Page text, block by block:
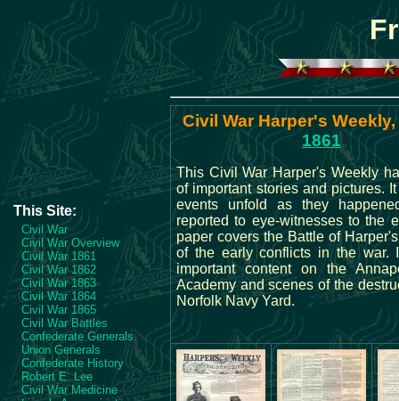
This Site:
Civil War
Civil War Overview
Civil War 1861
Civil War 1862
Civil War 1863
Civil War 1864
Civil War 1865
Civil War Battles
Confederate Generals
Union Generals
Confederate History
Robert E. Lee
Civil War Medicine
Civil War Harper's Weekly,
1861
This Civil War Harper's Weekly
of important stories and pictures.
events unfold as they
reported to eye-witnesses to the
paper covers the Battle of
of the early conflicts in the war.
important content on the
Academy and scenes of the
Norfolk Navy Yard.